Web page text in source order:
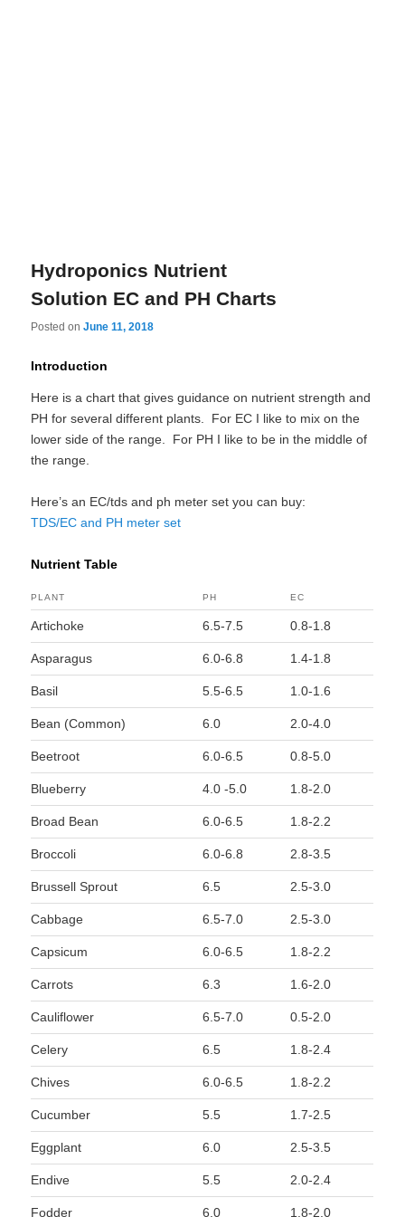
Hydroponics Nutrient
Solution EC and PH Charts
Posted onJune 11, 2018
Introduction
Here is a chart that gives guidance on nutrient strength and
PH for several different plants. For EC I like to mix on the
lower side of the range. For PH I like to be in the middle of
the range.
Here’s an EC/tds and ph meter set you can buy:
TDS/EC and PH meter set
Nutrient Table
PLANT PH EC
Artichoke 6.5-7.5 0.8-1.8
Asparagus 6.0-6.8 1.4-1.8
Basil 5.5-6.5 1.0-1.6
Bean (Common) 6.0 2.0-4.0
Beetroot 6.0-6.5 0.8-5.0
Blueberry 4.0 -5.0 1.8-2.0
Broad Bean 6.0-6.5 1.8-2.2
Broccoli 6.0-6.8 2.8-3.5
Brussell Sprout 6.5 2.5-3.0
Cabbage 6.5-7.0 2.5-3.0
Capsicum 6.0-6.5 1.8-2.2
Carrots 6.3 1.6-2.0
Cauliflower 6.5-7.0 0.5-2.0
Celery 6.5 1.8-2.4
Chives 6.0-6.5 1.8-2.2
Cucumber 5.5 1.7-2.5
Eggplant 6.0 2.5-3.5
Endive 5.5 2.0-2.4
Fodder 6.0 1.8-2.0